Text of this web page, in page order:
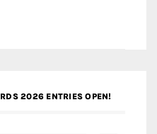
2026 ENTRIES OPEN!